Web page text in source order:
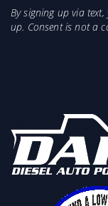
By signing up via
up. Consent is not a